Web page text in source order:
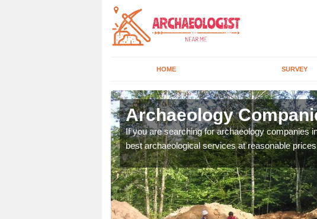
HOME SURVEY
Archaeology
If you are searching for archaeology companies
best archaeological services at reasonable